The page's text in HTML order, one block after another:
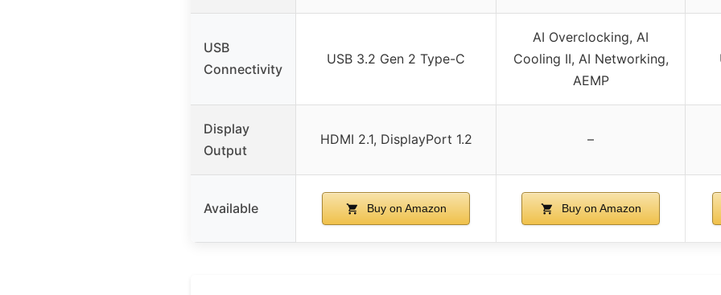
USB
Connectivity
USB 3.2 Gen 2 Type-C
AI Overclocking, AI
Cooling II, AI Networking,
AEMP
Display
Output
HDMI 2.1, DisplayPort 1.2 –
Available Buy on Amazon Buy on Amazon